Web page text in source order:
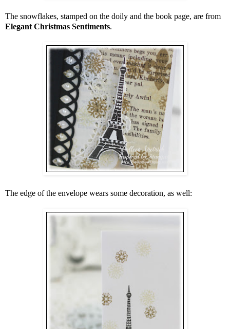
The snowflakes, stamped on the doily and the book page, are from
Elegant Christmas Sentiments.
The edge of the envelope wears some decoration, as well: